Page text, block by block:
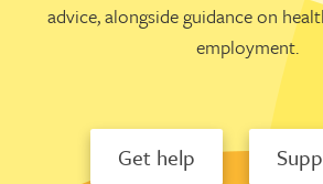
advice, alongside guidance on
employment.
Get help